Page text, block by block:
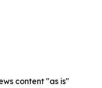
content "as is"